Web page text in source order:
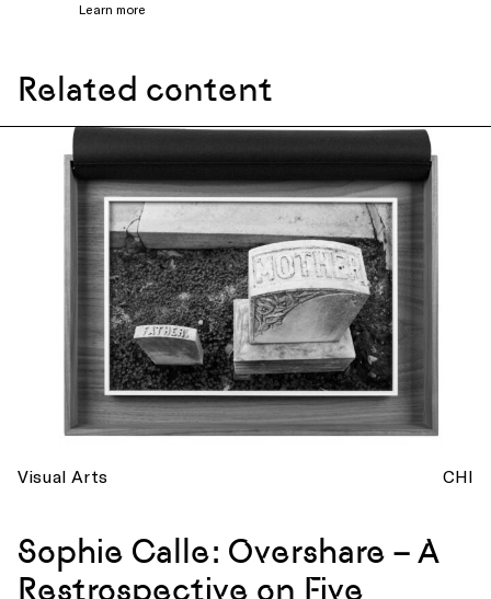
Learn more
Related content
Visual Arts CHI
Sophie Calle: Overshare – A
Restrospective on Five